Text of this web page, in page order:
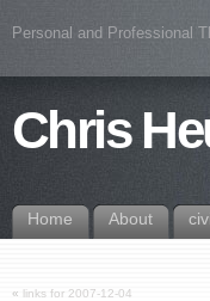
Personal and Professional
Chris
Home About
« links for 2007-12-04